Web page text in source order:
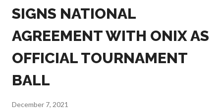
Pickleball Canada
History
Foundation and
Provincial and
Pickleball
Board of
Volunteer
Week
News
Shop
SIGNS NATIONAL
AGREEMENT WITH ONIX AS
OFFICIAL TOURNAMENT
BALL
December 7, 2021